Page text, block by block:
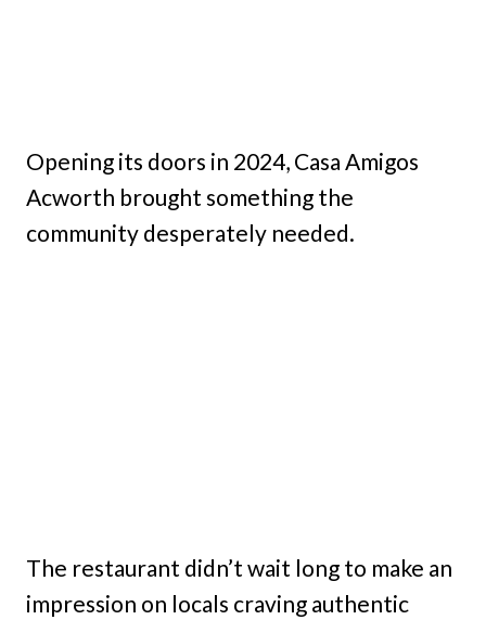
Opening its doors in 2024, Casa Amigos
Acworth brought something the
community desperately needed.
The restaurant didn’t wait long to make an
impression on locals craving authentic